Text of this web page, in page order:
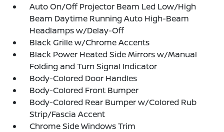
Auto On/Off Projector Beam Led Low/High
Beam Daytime Running Auto High-Beam
Headlamps w/Delay-Off
Black Grille w/Chrome Accents
Black Power Heated Side Mirrors w/Manual
Folding and Turn Signal Indicator
Body-Colored Door Handles
Body-Colored Front Bumper
Body-Colored Rear Bumper w/Colored Rub
Strip/Fascia Accent
Chrome Side Windows Trim